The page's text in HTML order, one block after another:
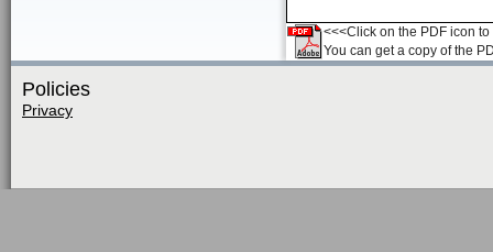
<<<Click on the PDF icon
You can get a copy of the
Policies
Privacy